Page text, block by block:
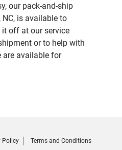
our pack-and-ship
is available to
it off at our service
or to help with
are available for
Policy Terms and Conditions